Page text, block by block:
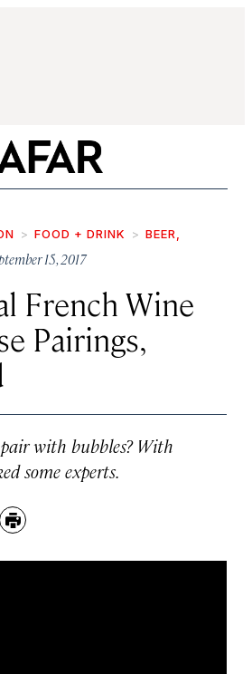
FOOD + DRINK
BEER,
15, 2017
French Wine
Pairings,
with bubbles? With
some experts.
Print